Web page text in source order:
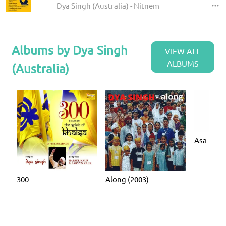
Dya Singh (Australia) - Nitnem
Albums by Dya Singh
(Australia)
VIEW ALL
ALBUMS
300 Along (2003)
Asa Di